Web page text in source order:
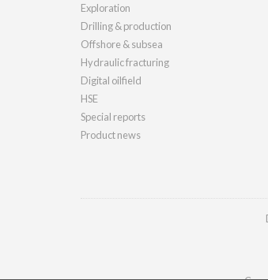
Exploration
Drilling & production
Offshore & subsea
Hydraulic fracturing
Digital oilfield
HSE
Special reports
Product news